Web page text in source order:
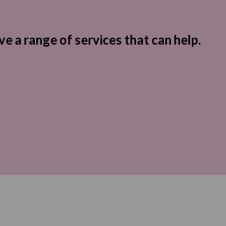
a range of services that can help.